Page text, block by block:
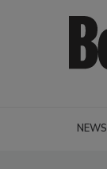
NEWS